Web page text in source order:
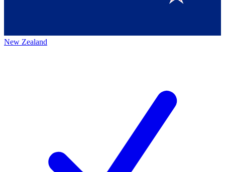
New Zealand